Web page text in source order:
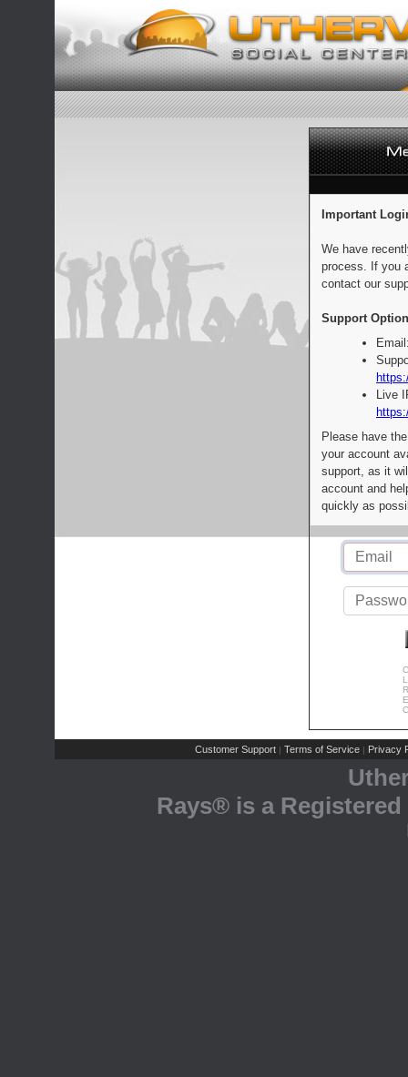
Important
We have
process. If you
contact our
Support
Live
Please have
your account
support, as it
account and
quickly as
Customer Support | Terms of Service | Privacy
Rays® is a